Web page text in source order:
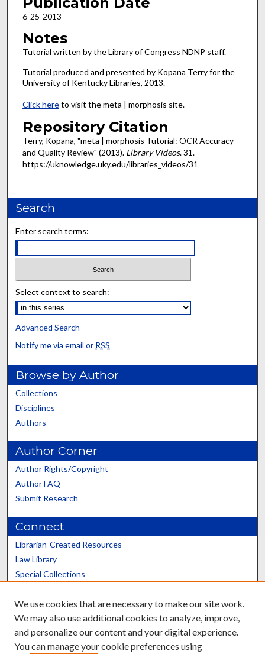
6-25-2013
Notes
Tutorial written by the Library of Congress NDNP staff.
Tutorial produced and presented by Kopana Terry for the
University of Kentucky Libraries, 2013.
Click hereto visit the meta | morphosis site.
Repository Citation
Terry, Kopana, "meta | morphosis Tutorial: OCR Accuracy
and Quality Review" (2013). Library Videos. 31.
https://uknowledge.uky.edu/libraries_videos/31
Search
Enter search terms:
Select context to search:
Advanced Search
Notify me via email or RSS
Browse by Author
Collections
Disciplines
Authors
Author Corner
Author Rights/Copyright
Author FAQ
Submit Research
Connect
Librarian-Created Resources
Law Library
Special Collections
Scholars@UK
We use cookies that are necessary to make our site work.
We may also use additional cookies to analyze, improve,
and personalize our content and your digital experience.
You can manage your cookie preferences using